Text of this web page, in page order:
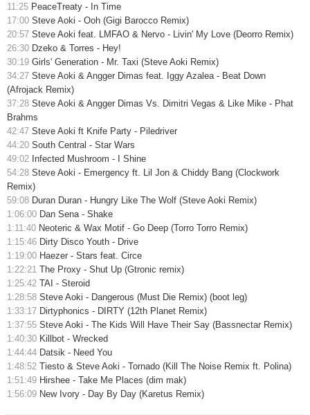
11:25 PeaceTreaty - In Time
17:00 Steve Aoki - Ooh (Gigi Barocco Remix)
20:57 Steve Aoki feat. LMFAO & Nervo - Livin' My Love (Deorro Remix)
26:30 Dzeko & Torres - Hey!
30:19 Girls' Generation - Mr. Taxi (Steve Aoki Remix)
34:27 Steve Aoki & Angger Dimas feat. Iggy Azalea - Beat Down
(Afrojack Remix)
37:28 Steve Aoki & Angger Dimas Vs. Dimitri Vegas & Like Mike - Phat
Brahms
42:47 Steve Aoki ft Knife Party - Piledriver
44:20 South Central - Star Wars
49:02 Infected Mushroom - I Shine
54:28 Steve Aoki - Emergency ft. Lil Jon & Chiddy Bang (Clockwork
Remix)
59:08 Duran Duran - Hungry Like The Wolf (Steve Aoki Remix)
1:06:00 Dan Sena - Shake
1:11:40 Neoteric & Wax Motif - Go Deep (Torro Torro Remix)
1:15:46 Dirty Disco Youth - Drive
1:19:00 Haezer - Stars feat. Circe
1:22:21 The Proxy - Shut Up (Gtronic remix)
1:25:42 TAI - Steroid
1:28:58 Steve Aoki - Dangerous (Must Die Remix) (boot leg)
1:33:17 Dirtyphonics - DIRTY (12th Planet Remix)
1:37:55 Steve Aoki - The Kids Will Have Their Say (Bassnectar Remix)
1:40:30 Killbot - Wrecked
1:44:44 Datsik - Need You
1:48:52 Tiesto & Steve Aoki - Tornado (Kill The Noise Remix ft. Polina)
1:51:49 Hirshee - Take Me Places (dim mak)
1:56:09 New Ivory - Day By Day (Karetus Remix)